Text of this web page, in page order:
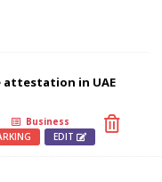
in UAE
Business
EDIT